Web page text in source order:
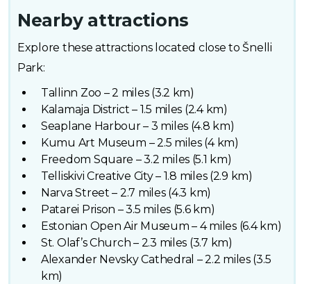
Nearby attractions
Explore these attractions located close to Šnelli
Park:
Tallinn Zoo – 2 miles (3.2 km)
Kalamaja District – 1.5 miles (2.4 km)
Seaplane Harbour – 3 miles (4.8 km)
Kumu Art Museum – 2.5 miles (4 km)
Freedom Square – 3.2 miles (5.1 km)
Telliskivi Creative City – 1.8 miles (2.9 km)
Narva Street – 2.7 miles (4.3 km)
Patarei Prison – 3.5 miles (5.6 km)
Estonian Open Air Museum – 4 miles (6.4 km)
St. Olaf’s Church – 2.3 miles (3.7 km)
Alexander Nevsky Cathedral – 2.2 miles (3.5
km)